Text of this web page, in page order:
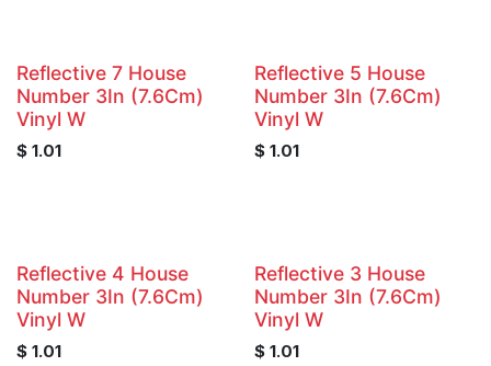
Reflective 7 House
Number 3In (7.6Cm)
Vinyl W
$ 1.01
Reflective 5 House
Number 3In (7.6Cm)
Vinyl W
$ 1.01
Reflective 4 House
Number 3In (7.6Cm)
Vinyl W
$ 1.01
Reflective 3 House
Number 3In (7.6Cm)
Vinyl W
$ 1.01